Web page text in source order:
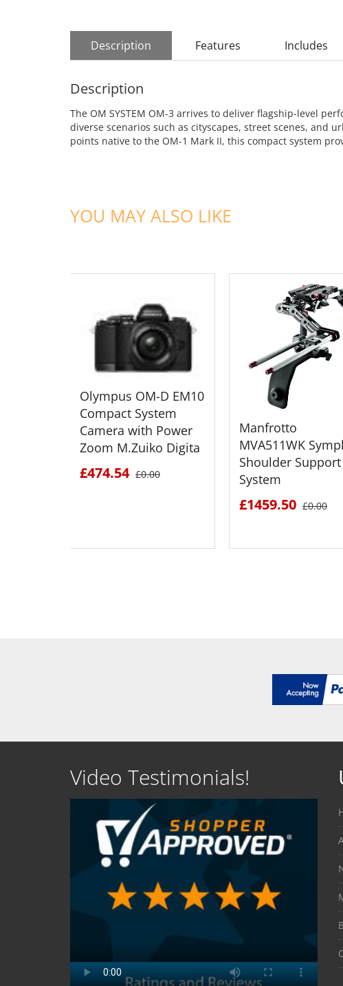
Description Features Includes
Description
The OM SYSTEM OM-3 arrives to deliver flagship-level
diverse scenarios such as cityscapes, street scenes, and
points native to the OM-1 Mark II, this compact system
YOU MAY ALSO LIKE
ADD TO CART
Olympus OM-D EM10
Compact System
Camera with Power
Zoom M.Zuiko Digita
£474.54 £0.00
Manfrotto
MVA511WK
Shoulder Support
System
£1459.50 £0.00
Video Testimonials!